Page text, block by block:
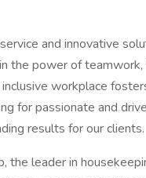
and innovative
the power of teamwork,
workplace
for passionate and
results for our clients.
leader in